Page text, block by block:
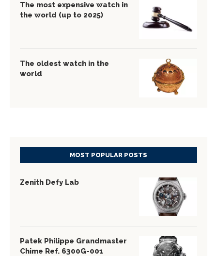
The most expensive watch in
the world (up to 2025)
The oldest watch in the
world
MOST POPULAR POSTS
Zenith Defy Lab
Patek Philippe Grandmaster
Chime Ref. 6300G-001